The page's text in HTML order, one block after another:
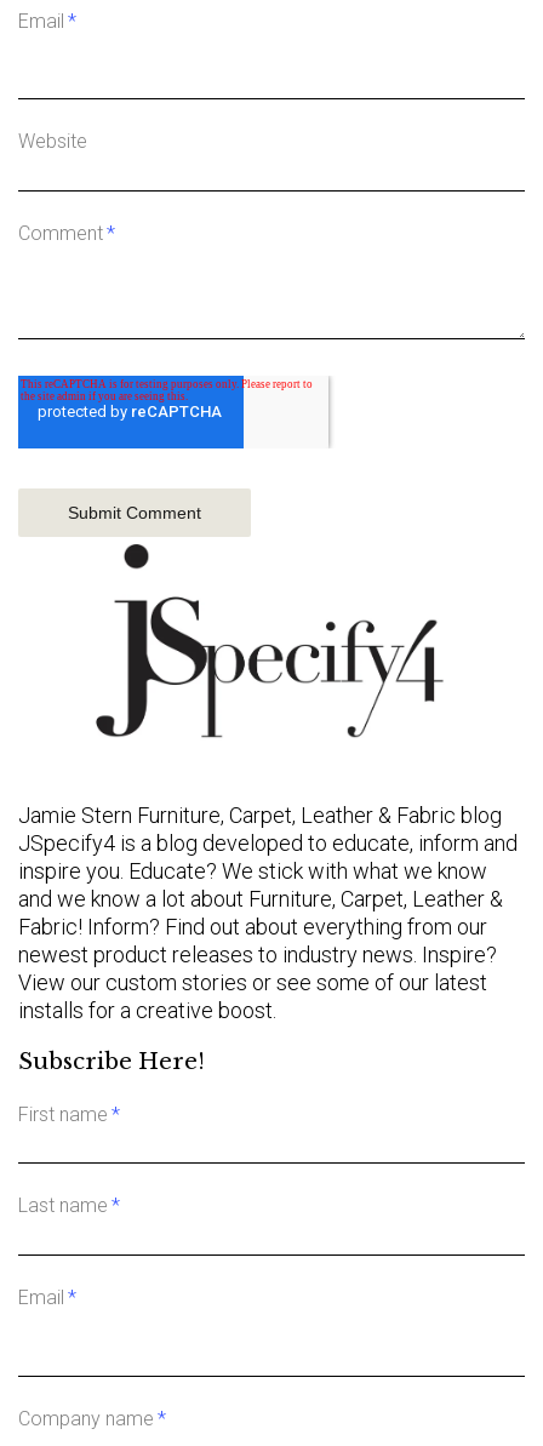
Email *
Website
Comment*
Jamie Stern Furniture, Carpet, Leather & Fabric blog
JSpecify4 is a blog developed to educate, inform and
inspire you. Educate? We stick with what we know
and we know a lot about Furniture, Carpet, Leather &
Fabric! Inform? Find out about everything from our
newest product releases to industry news. Inspire?
View our custom stories or see some of our latest
installs for a creative boost.
Subscribe Here!
First name *
Last name *
Email *
Company name *